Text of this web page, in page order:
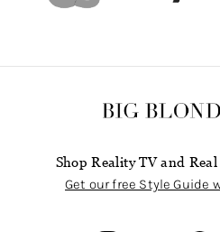
Shop Reality TV and
Get our free Style Guide